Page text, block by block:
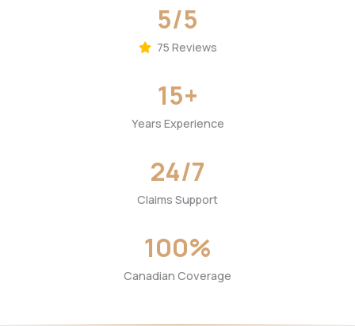
5/5
75 Reviews
15+
Years Experience
24/7
Claims Support
100%
Canadian Coverage